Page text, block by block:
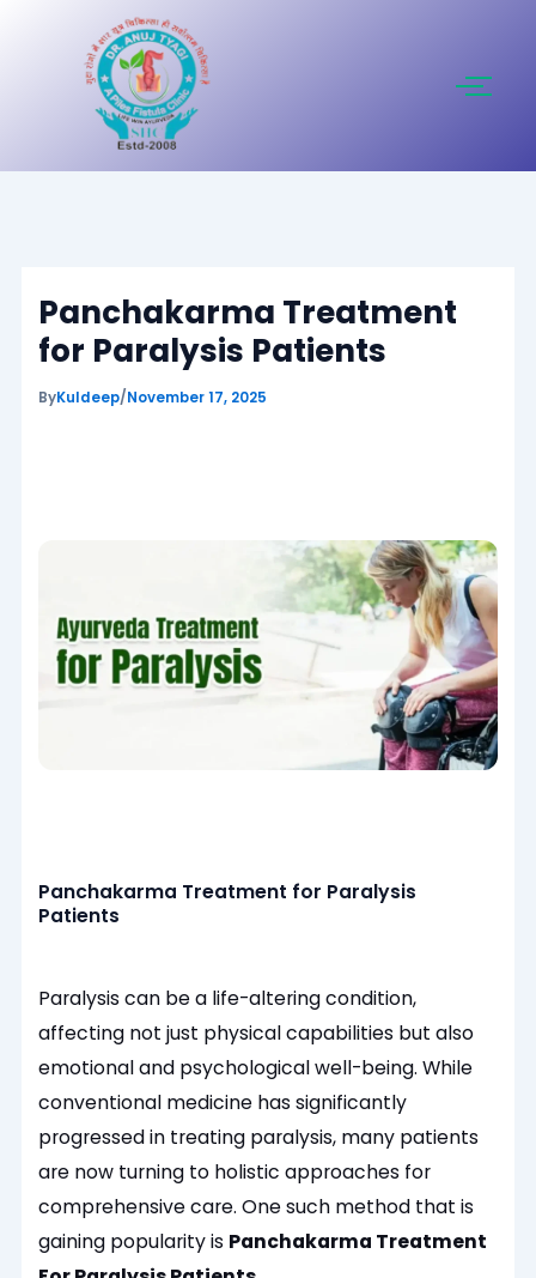
Panchakarma Treatment
for Paralysis Patients
ByKuldeep/November 17, 2025
Panchakarma Treatment for Paralysis
Patients
Paralysis can be a life-altering condition,
affecting not just physical capabilities but also
emotional and psychological well-being. While
conventional medicine has significantly
progressed in treating paralysis, many patients
are now turning to holistic approaches for
comprehensive care. One such method that is
gaining popularity is Panchakarma Treatment